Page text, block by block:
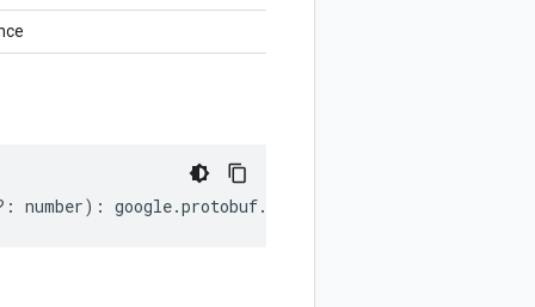
number) : google.protobuf.